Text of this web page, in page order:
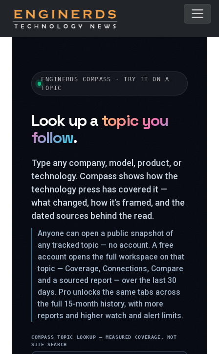
ENGINERDS COMPASS · TRY IT ON A
TOPIC
Look up a topic you
follow.
Type any company, model, product, or
technology. Compass shows how the
technology press has covered it —
what changed, how it's framed, and the
dated sources behind the read.
Anyone can open a public snapshot of
any tracked topic — no account. A free
account opens the full workspace on that
topic — Coverage, Connections, Compare
and a sourced report — over the last 30
days. Pro unlocks the same tabs across
the full 15-month history, with more
reports and higher watch and alert limits.
COMPASS TOPIC LOOKUP — MEASURED COVERAGE, NOT
SITE SEARCH